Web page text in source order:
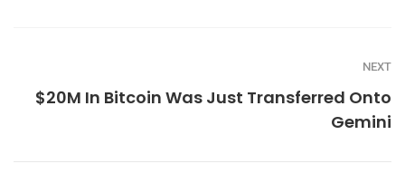
NEXT
$20M In Bitcoin Was Just Transferred Onto
Gemini